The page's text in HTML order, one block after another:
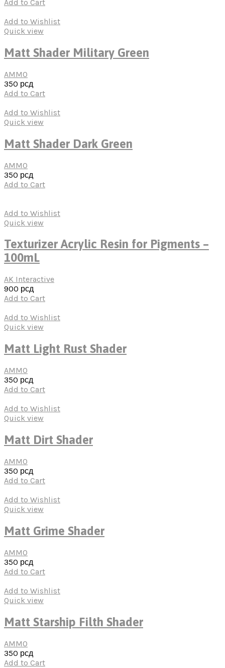
Add to Cart
Add to Wishlist
Quick view
Matt Shader Military Green
AMMO
350 рсд
Add to Cart
Add to Wishlist
Quick view
Matt Shader Dark Green
AMMO
350 рсд
Add to Cart
Add to Wishlist
Quick view
Texturizer Acrylic Resin for Pigments –
100mL
AK Interactive
900 рсд
Add to Cart
Add to Wishlist
Quick view
Matt Light Rust Shader
AMMO
350 рсд
Add to Cart
Add to Wishlist
Quick view
Matt Dirt Shader
AMMO
350 рсд
Add to Cart
Add to Wishlist
Quick view
Matt Grime Shader
AMMO
350 рсд
Add to Cart
Add to Wishlist
Quick view
Matt Starship Filth Shader
AMMO
350 рсд
Add to Cart